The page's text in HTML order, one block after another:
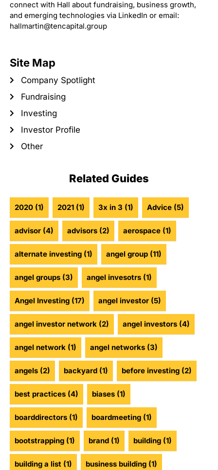
Related Guides
2020 (1) 2021 (1) 3x in 3 (1) Advice (5)
advisor (4) advisors (2) aerospace (1)
alternate investing (1) angel group (11)
angel groups (3) angel invesotrs (1)
Angel Investing (17) angel investor (5)
angel investor network (2) angel investors (4)
angel network (1) angel networks (3)
angels (2) backyard (1) before investing (2)
best practices (4) biases (1)
boarddirectors (1) boardmeeting (1)
bootstrapping (1) brand (1) building (1)
building a list (1) business building (1)
connect with Hall about fundraising, business growth,
and emerging technologies via LinkedIn or email:
hallmartin@tencapital.group
Site Map
Company Spotlight
Fundraising
Investing
Investor Profile
Other